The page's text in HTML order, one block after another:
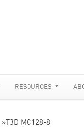
RESOURCES
» T3D MC128-8